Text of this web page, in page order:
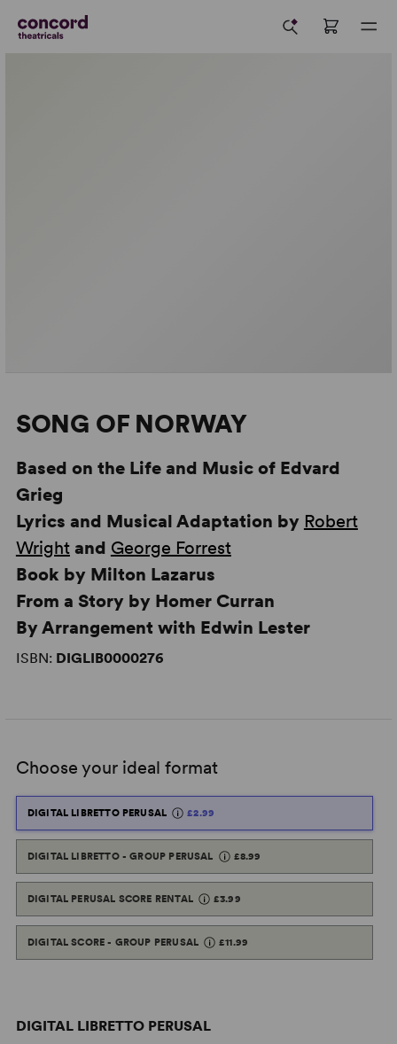
SONG OF NORWAY
Based on the Life and Music of Edvard
Grieg
Lyrics and Musical Adaptation by Robert
Wrightand George Forrest
Book by Milton Lazarus
From a Story by Homer Curran
By Arrangement with Edwin Lester
ISBN: DIGLIB0000276
Choose your ideal format
DIGITAL LIBRETTO PERUSAL £2.99
DIGITAL LIBRETTO - GROUP PERUSAL £8.99
DIGITAL PERUSAL SCORE RENTAL £3.99
DIGITAL SCORE - GROUP PERUSAL £11.99
DIGITAL LIBRETTO PERUSAL